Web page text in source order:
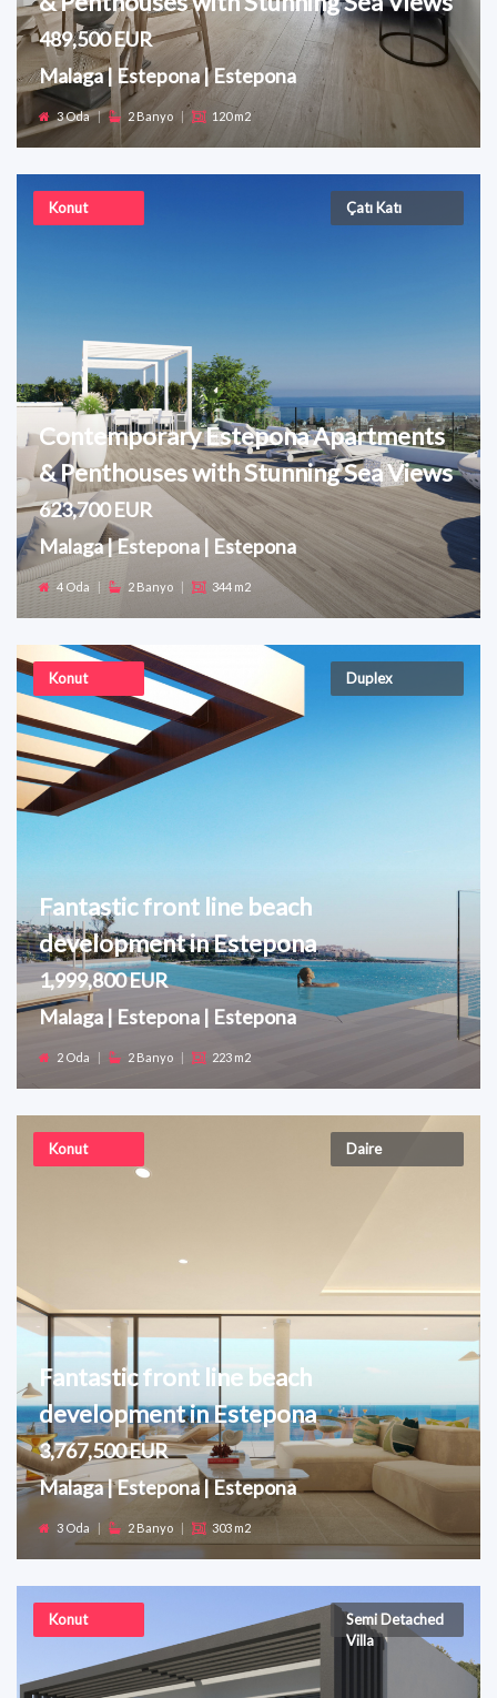
489,500 EUR
Malaga | Estepona | Estepona
3 Oda | 2 Banyo 120 m2
Konut Çatı Katı
Contemporary Estepona Apartments
& Penthouses with Stunning Sea Views
623,700 EUR
Malaga | Estepona | Estepona
4 Oda 2 Banyo 344 m2
Konut Duplex
Fantastic front line beach
development in Estepona
1,999,800 EUR
Malaga | Estepona | Estepona
2 Oda 2 Banyo 223 m2
Konut Daire
Fantastic front line beach
development in Estepona
3,767,500 EUR
Malaga | Estepona | Estepona
3 Oda 2 Banyo 303 m2
Konut
Semi Detached
Villa